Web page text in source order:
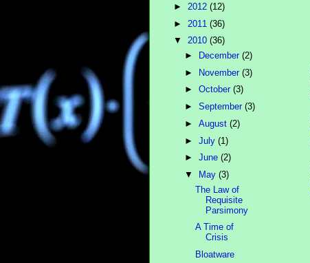
► 2012 (12)
► 2011 (36)
▼ 2010 (36)
►
December (2)
► November (3)
► October (3)
► September (3)
► August (2)
► July (1)
► June (2)
▼
May (3)
The Law of
Requisite
Parsimony
A Time of
Crisis
Bloatware